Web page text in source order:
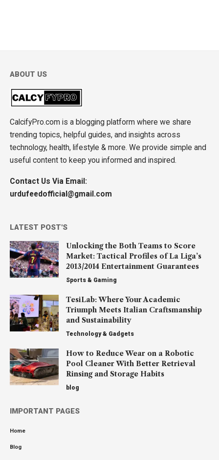
ABOUT US
CalcifyPro.com is a blogging platform where we share
trending topics, helpful guides, and insights across
technology, health, lifestyle & more. We provide simple and
useful content to keep you informed and inspired.
Contact Us Via Email:
urdufeedofficial@gmail.com
LATEST POST'S
Unlocking the Both Teams to Score
Market: Tactical Profiles of La Liga’s
2013/2014 Entertainment Guarantees
Sports & Gaming
TesiLab: Where Your Academic
Triumph Meets Italian Craftsmanship
and Sustainability
Technology & Gadgets
How to Reduce Wear on a Robotic
Pool Cleaner With Better Retrieval
Rinsing and Storage Habits
blog
IMPORTANT PAGES
Home
Blog